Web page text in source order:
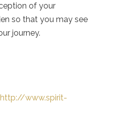
of your
so that you may see
journey.
http://www.spirit-